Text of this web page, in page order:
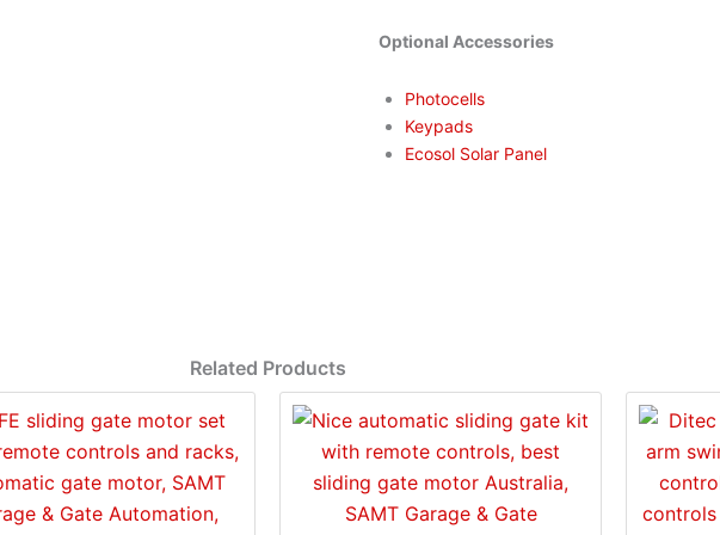
Optional Accessories
Photocells
Keypads
Ecosol Solar Panel
Related Products